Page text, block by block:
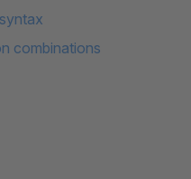
combinations